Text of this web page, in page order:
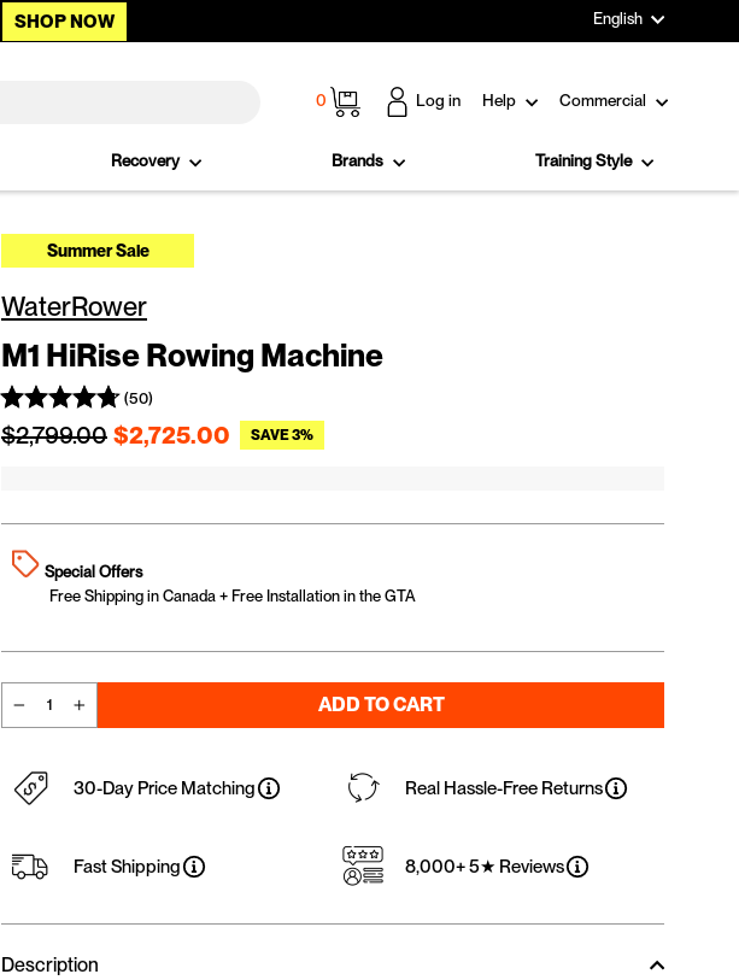
SHOP NOW Language
English
0 Log in Help Commercial
Recovery Brands Training Style
Summer Sale
WaterRower
M1 HiRise Rowing Machine
(50)
Regular price
$2,799.00 $2,725.00 SAVE 3% Sale price
Special Offers
Free Shipping in Canada + Free Installation in the GTA
ADD TO CART
30-Day Price Matching
Fast Shipping
Real Hassle-Free Returns
8,000+ 5★ Reviews
Description